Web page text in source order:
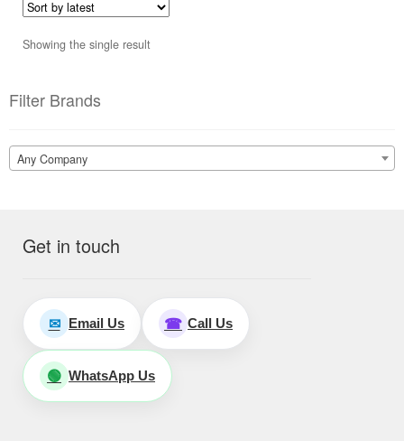
Showing the single result
Filter Brands
Any Company
Get in touch
✉ Email Us ☎ Call Us
🟢 WhatsApp Us